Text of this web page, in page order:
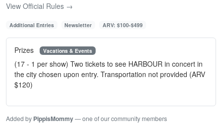
View Official Rules →
Additional Entries Newsletter ARV: $100-$499
Prizes Vacations & Events
(17 - 1 per show) Two tickets to see HARBOUR in concert in
the city chosen upon entry. Transportation not provided (ARV
$120)
Added by PippisMommy— one of our community members